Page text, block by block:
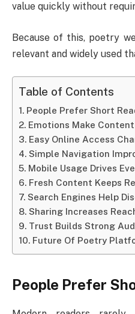
value quickly without
Because of this, poetry
relevant and widely used
Table of Contents
People Prefer Short
Emotions Make
Easy Online Access
Simple Navigation
Mobile Usage Drives
Fresh Content Keeps
Search Engines Help
Sharing Increases
Trust Builds Strong
Future Of Poetry
People Prefer